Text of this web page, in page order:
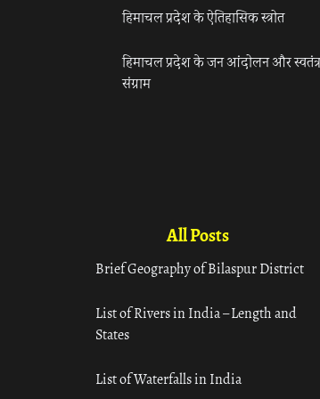
हिमाचल प्रदेश के ऐतिहासिक स्त्रोत
हिमाचल प्रदेश के जन आंदोलन और
संग्राम
All Posts
Brief Geography of Bilaspur District
List of Rivers in India – Length and
States
List of Waterfalls in India